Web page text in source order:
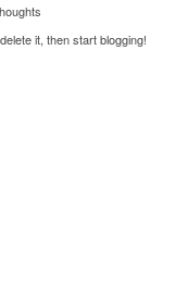
it, then start blogging!